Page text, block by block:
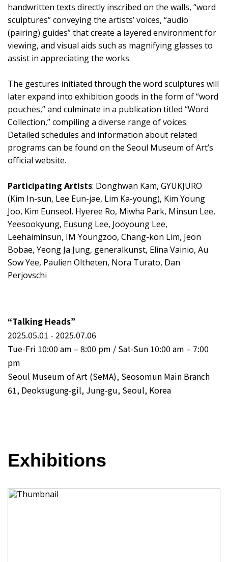
handwritten texts directly inscribed on the walls, “word
sculptures” conveying the artists’ voices, “audio
(pairing) guides” that create a layered environment for
viewing, and visual aids such as magnifying glasses to
assist in appreciating the works.
The gestures initiated through the word sculptures will
later expand into exhibition goods in the form of “word
pouches,” and culminate in a publication titled “Word
Collection,” compiling a diverse range of voices.
Detailed schedules and information about related
programs can be found on the Seoul Museum of Art’s
official website.
Participating Artists: Donghwan Kam, GYUKJURO
(Kim In-sun, Lee Eun-jae, Lim Ka-young), Kim Young
Joo, Kim Eunseol, Hyeree Ro, Miwha Park, Minsun Lee,
Yeesookyung, Eusung Lee, Jooyoung Lee,
Leehaiminsun, IM Youngzoo, Chang-kon Lim, Jeon
Bobae, Yeong Ja Jung, generalkunst, Elina Vainio, Au
Sow Yee, Paulien Oltheten, Nora Turato, Dan
Perjovschi
“Talking Heads”
2025.05.01 - 2025.07.06
Tue-Fri 10:00 am – 8:00 pm / Sat-Sun 10:00 am – 7:00
pm
Seoul Museum of Art (SeMA), Seosomun Main Branch
61, Deoksugung-gil, Jung-gu, Seoul, Korea
Exhibitions